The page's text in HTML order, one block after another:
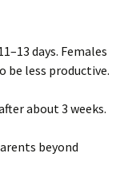
days. Females
be less productive.
about 3 weeks.
beyond